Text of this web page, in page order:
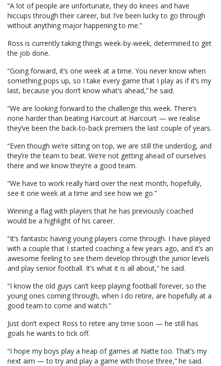
“A lot of people are unfortunate, they do knees and have
hiccups through their career, but I’ve been lucky to go through
without anything major happening to me.”
Ross is currently taking things week-by-week, determined to get
the job done.
“Going forward, it’s one week at a time. You never know when
something pops up, so I take every game that I play as if it’s my
last, because you don’t know what’s ahead,” he said.
“We are looking forward to the challenge this week. There’s
none harder than beating Harcourt at Harcourt — we realise
they’ve been the back-to-back premiers the last couple of years.
“Even though we’re sitting on top, we are still the underdog, and
they’re the team to beat. We’re not getting ahead of ourselves
there and we know they’re a good team.
“We have to work really hard over the next month, hopefully,
see it one week at a time and see how we go.”
Winning a flag with players that he has previously coached
would be a highlight of his career.
“It’s fantastic having young players come through. I have played
with a couple that I started coaching a few years ago, and it’s an
awesome feeling to see them develop through the junior levels
and play senior football. It’s what it is all about,” he said.
“I know the old guys can’t keep playing football forever, so the
young ones coming through, when I do retire, are hopefully at a
good team to come and watch.”
Just don’t expect Ross to retire any time soon — he still has
goals he wants to tick off.
“I hope my boys play a heap of games at Natte too. That’s my
next aim — to try and play a game with those three,” he said.